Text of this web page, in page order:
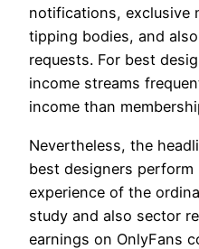
notifications, exclusive
tipping bodies, and
requests. For best
income streams
income than
Nevertheless, the
best designers
experience of the
study and also sector
earnings on OnlyFans